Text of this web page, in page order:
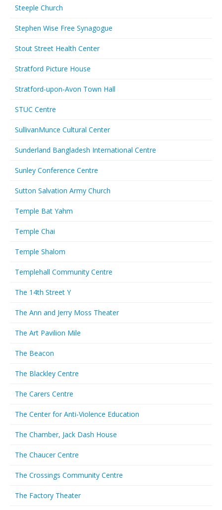
Steeple Church
Stephen Wise Free Synagogue
Stout Street Health Center
Stratford Picture House
Stratford-upon-Avon Town Hall
STUC Centre
SullivanMunce Cultural Center
Sunderland Bangladesh International Centre
Sunley Conference Centre
Sutton Salvation Army Church
Temple Bat Yahm
Temple Chai
Temple Shalom
Templehall Community Centre
The 14th Street Y
The Ann and Jerry Moss Theater
The Art Pavilion Mile
The Beacon
The Blackley Centre
The Carers Centre
The Center for Anti-Violence Education
The Chamber, Jack Dash House
The Chaucer Centre
The Crossings Community Centre
The Factory Theater